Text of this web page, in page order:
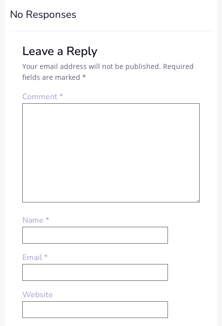
No Responses
Leave a Reply
Your email address will not be published. Required
fields are marked *
Comment*
Name *
Email*
Website